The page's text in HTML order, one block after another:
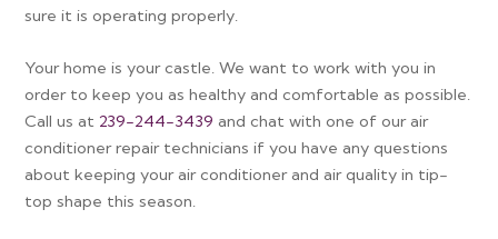
sure it is operating properly.
Your home is your castle. We want to work with you in
order to keep you as healthy and comfortable as possible.
Call us at 239-244-3439 and chat with one of our air
conditioner repair technicians if you have any questions
about keeping your air conditioner and air quality in tip-
top shape this season.